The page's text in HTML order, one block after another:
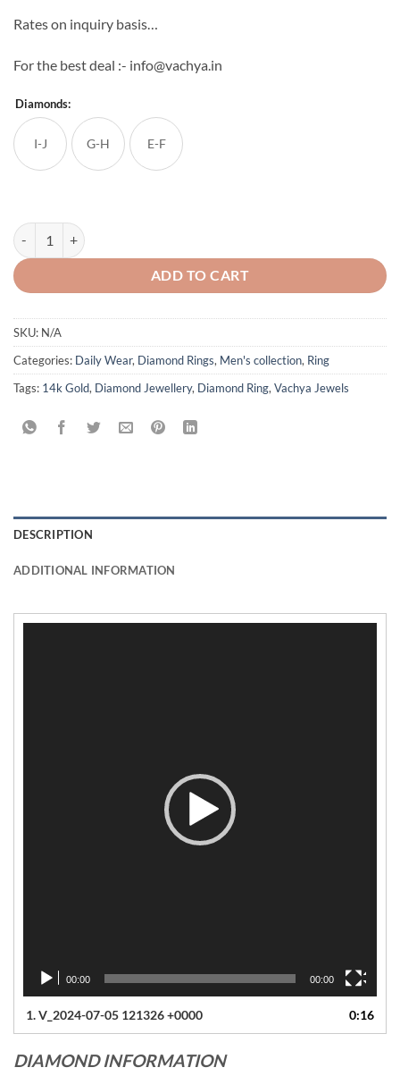
Rates on inquiry basis…
For the best deal :- info@vachya.in
Diamonds:
I-J G-H E-F
Bellezza Diamond Ring quantity
ADD TO CART
SKU: N/A
Categories: Daily Wear, Diamond Rings, Men's collection, Ring
Tags: 14k Gold, Diamond Jewellery, Diamond Ring,Vachya Jewels
DESCRIPTION
ADDITIONAL INFORMATION
00:00 00:00
1.V_2024-07-05 121326 +0000 0:16
DIAMOND INFORMATION